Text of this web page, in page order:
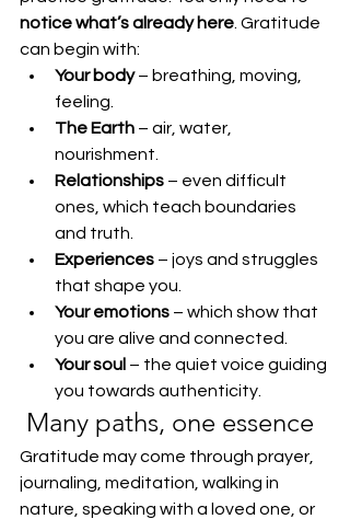
notice what’s already here . Gratitude
can begin with:
Your body – breathing, moving,
feeling.
The Earth – air, water,
nourishment.
Relationships – even difficult
ones, which teach boundaries
and truth.
Experiences – joys and struggles
that shape you.
Your emotions – which show that
you are alive and connected.
Your soul – the quiet voice guiding
you towards authenticity.
Many paths, one essence
Gratitude may come through prayer,
journaling, meditation, walking in
nature, speaking with a loved one, or